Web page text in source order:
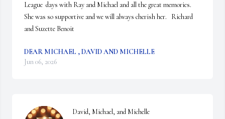
League  days with Ray and Michael and all the great memories.
She was so supportive and we will always cherish her.   Richard
and Suzette Benoit
DEAR MICHAEL , DAVID AND MICHELLE
Jun 06, 2026
David, Michael, and Michelle